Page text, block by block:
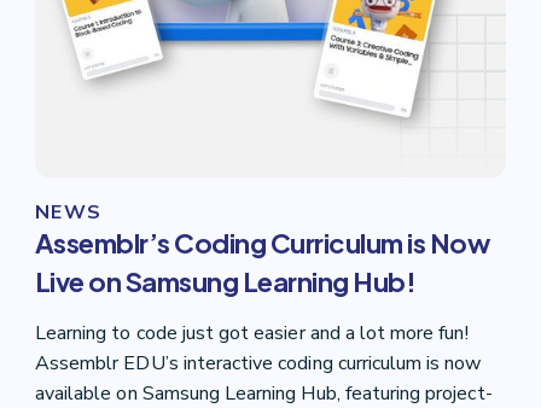
NEWS
Assemblr’s Coding Curriculum is Now
Live on Samsung Learning Hub!
Learning to code just got easier and a lot more fun!
Assemblr EDU’s interactive coding curriculum is now
available on Samsung Learning Hub, featuring project-